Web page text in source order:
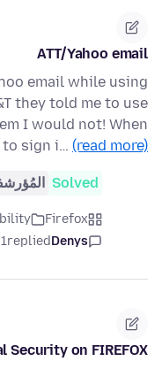
ATT/Yahoo email
email while using
they told me to use
I would not! When
sign i… (read more)
Solved
Firefox
Denys
replied
1 year ago
on FIREFOX???